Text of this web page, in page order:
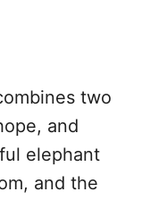
two
and
elephant
and the